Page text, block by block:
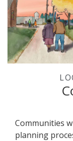
Communities
planning